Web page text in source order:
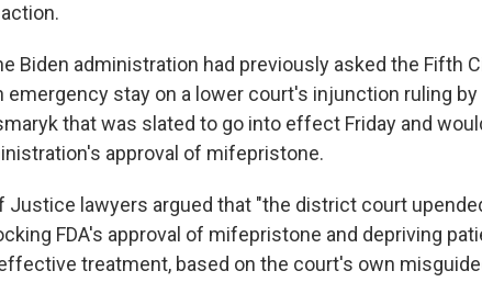
Biden administration had previously asked the Fifth
emergency stay on a lower court's injunction ruling by
that was slated to go into effect Friday and
approval of mifepristone.
Justice lawyers argued that "the district court
FDA's approval of mifepristone and depriving
treatment, based on the court's own